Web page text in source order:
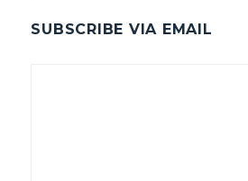
SUBSCRIBE VIA EMAIL